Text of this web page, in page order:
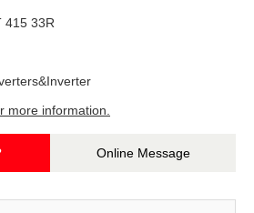
415 33R
more information.
Online Message